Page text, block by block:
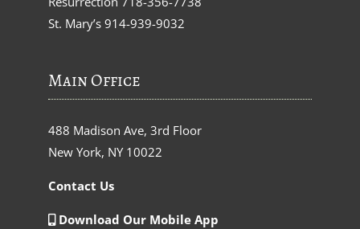
St. Mary’s 914-939-9032
Main Office
488 Madison Ave, 3rd Floor
New York, NY 10022
Contact Us
Download Our Mobile App